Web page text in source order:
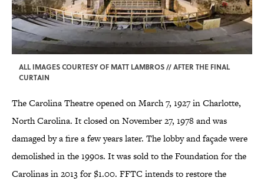
ALL IMAGES COURTESY OF MATT LAMBROS // AFTER THE FINAL
CURTAIN
The Carolina Theatre opened on March 7, 1927 in Charlotte,
North Carolina. It closed on November 27, 1978 and was
damaged by a fire a few years later. The lobby and façade were
demolished in the 1990s. It was sold to the Foundation for the
Carolinas in 2013 for $1.00. FFTC intends to restore the